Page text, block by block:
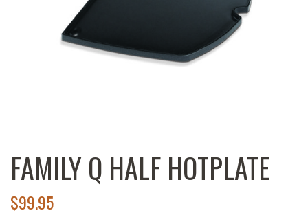
FAMILY Q HALF HOTPLATE
$99.95